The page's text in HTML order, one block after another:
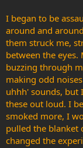
I began to be
around and
them struck me,
between the
buzzing through
making odd
uhhh' sounds, but
these out loud. I
smoked more, I
pulled the blanket
changed the